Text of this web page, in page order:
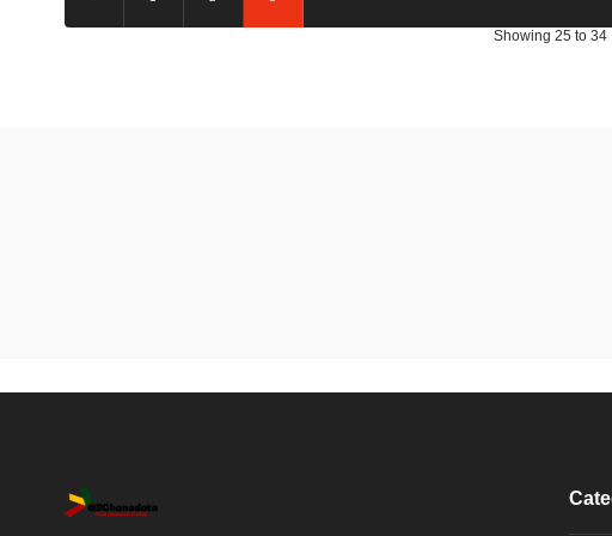
Showing 25 to 34